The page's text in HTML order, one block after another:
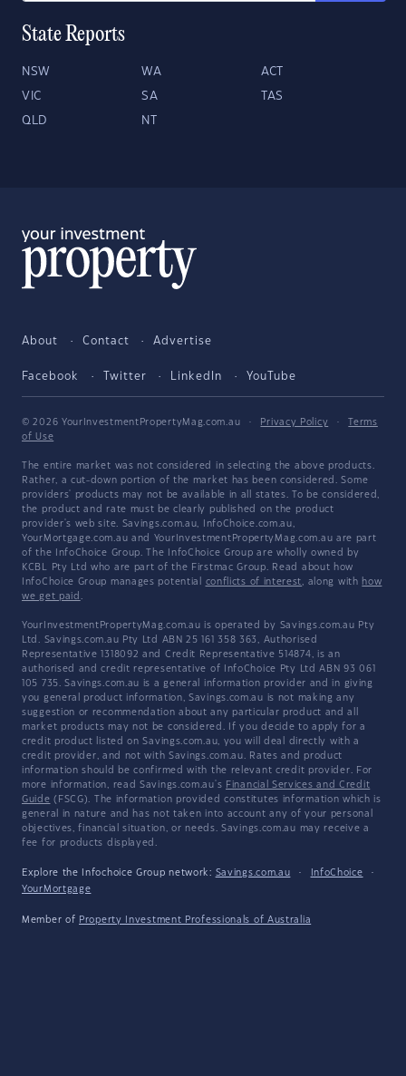
State Reports
NSW WA ACT
VIC SA TAS
QLD NT
About Contact Advertise
Facebook Twitter LinkedIn YouTube
© 2026 YourInvestmentPropertyMag.com.au · Privacy Policy ·
Terms
of Use
The entire market was not considered in selecting the above products.
Rather, a cut-down portion of the market has been considered. Some
providers' products may not be available in all states. To be considered,
the product and rate must be clearly published on the product
provider's web site. Savings.com.au, InfoChoice.com.au,
YourMortgage.com.au and YourInvestmentPropertyMag.com.au are part
of the InfoChoice Group. The InfoChoice Group are wholly owned by
KCBL Pty Ltd who are part of the Firstmac Group. Read about how
InfoChoice Group manages potential conflicts of interest, along with how
we get paid .
YourInvestmentPropertyMag.com.au is operated by Savings.com.au Pty
Ltd. Savings.com.au Pty Ltd ABN 25 161 358 363, Authorised
Representative 1318092 and Credit Representative 514874, is an
authorised and credit representative of InfoChoice Pty Ltd ABN 93 061
105 735. Savings.com.au is a general information provider and in giving
you general product information, Savings.com.au is not making any
suggestion or recommendation about any particular product and all
market products may not be considered. If you decide to apply for a
credit product listed on Savings.com.au, you will deal directly with a
credit provider, and not with Savings.com.au. Rates and product
information should be confirmed with the relevant credit provider. For
more information, read Savings.com.au's Financial Services and Credit
Guide (FSCG). The information provided constitutes information which is
general in nature and has not taken into account any of your personal
objectives, financial situation, or needs. Savings.com.au may receive a
fee for products displayed.
Explore the Infochoice Group network: Savings.com.au · InfoChoice
·
YourMortgage
Member of Property Investment Professionals of Australia